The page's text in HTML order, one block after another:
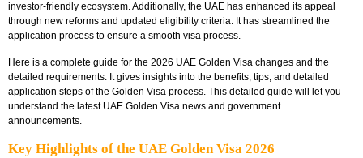
investor-friendly ecosystem. Additionally, the UAE has enhanced its appeal
through new reforms and updated eligibility criteria. It has streamlined the
application process to ensure a smooth visa process.
Here is a complete guide for the 2026 UAE Golden Visa changes and the
detailed requirements. It gives insights into the benefits, tips, and detailed
application steps of the Golden Visa process. This detailed guide will let you
understand the latest UAE Golden Visa news and government
announcements.
Key Highlights of the UAE Golden Visa 2026